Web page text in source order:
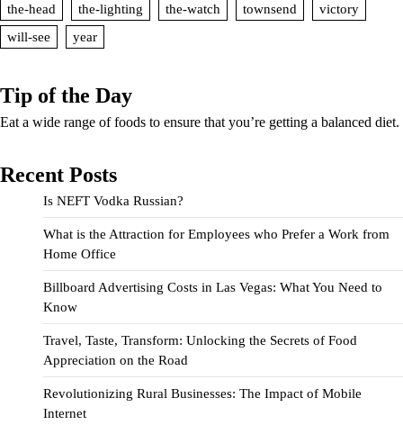
the-head
the-lighting the-watch townsend
victory
will-see
year
Tip of the Day
Eat a wide range of foods to ensure that you’re getting a balanced diet.
Recent Posts
Is NEFT Vodka Russian?
What is the Attraction for Employees who Prefer a Work from
Home Office
Billboard Advertising Costs in Las Vegas: What You Need to
Know
Travel, Taste, Transform: Unlocking the Secrets of Food
Appreciation on the Road
Revolutionizing Rural Businesses: The Impact of Mobile
Internet